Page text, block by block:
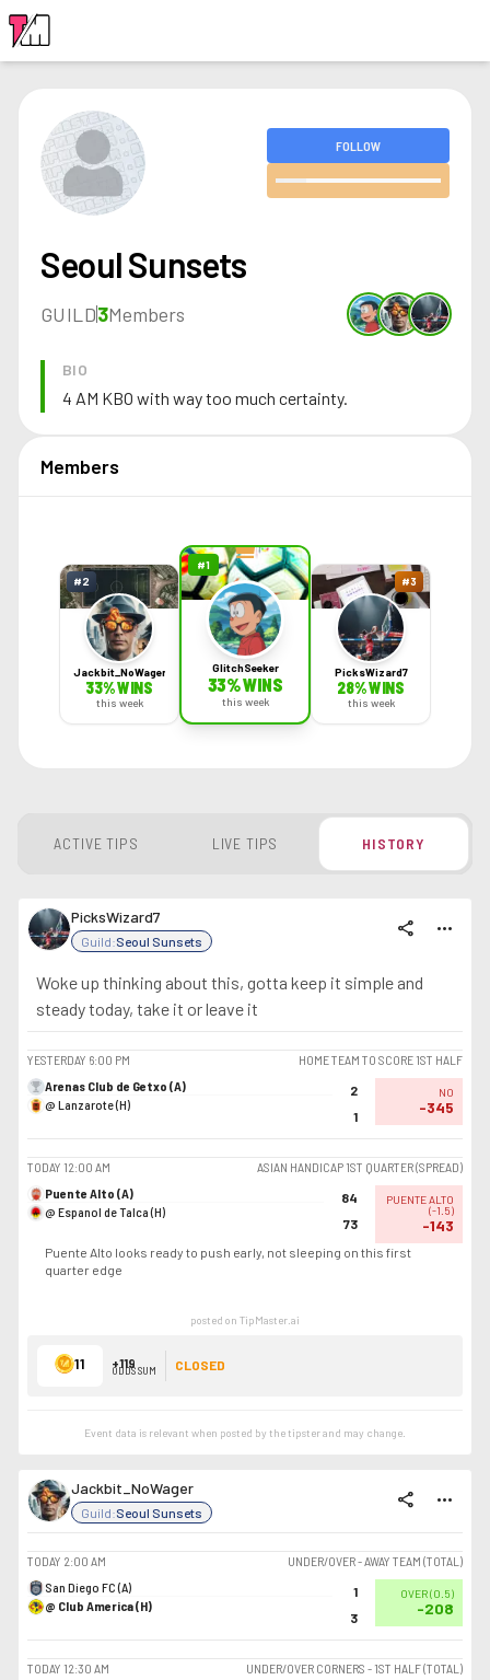
FOLLOW
Seoul Sunsets
GUILD3Members
BIO
4 AM KBO with way too much certainty.
Members
#2
Jackbit_NoWager
33% WINS
this week
#1
GlitchSeeker
33% WINS
this week
#3
PicksWizard7
28% WINS
this week
ACTIVE TIPS LIVE TIPS HISTORY
PicksWizard7
Guild:Seoul Sunsets
share more_horiz
Woke up thinking about this, gotta keep it simple and
steady today, take it or leave it
YESTERDAY 6:00 PM
HOME TEAM TO SCORE 1ST HALF
Arenas Club de Getxo (A)
@ Lanzarote (H)
2
1
NO
-345
TODAY 12:00 AM
ASIAN HANDICAP 1ST QUARTER (SPREAD)
Puente Alto (A)
@ Espanol de Talca (H)
84
73
PUENTE ALTO
(-1.5)
-143
Puente Alto looks ready to push early, not sleeping on this first
quarter edge
posted on TipMaster.ai
11 +119
ODDS SUM CLOSED
Event data is relevant when posted by thetipsterand may change.
Jackbit_NoWager
Guild:Seoul Sunsets
share more_horiz
TODAY 2:00 AM
UNDER/OVER - AWAY TEAM (TOTAL)
San Diego FC (A)
@ Club America (H)
1
3
OVER(0.5)
-208
TODAY 12:30 AM
UNDER/OVER CORNERS - 1ST HALF (TOTAL)